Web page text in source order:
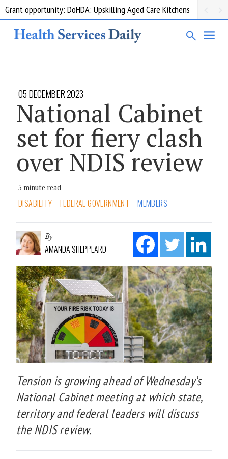
Grant opportunity: DoHDA: Upskilling Aged Care Kitchens
05 DECEMBER 2023
National Cabinet
set for fiery clash
over NDIS review
5 minute read
DISABILITY FEDERAL GOVERNMENT MEMBERS
By
AMANDA SHEPPEARD
Tension is growing ahead of Wednesday’s
National Cabinet meeting at which state,
territory and federal leaders will discuss
the NDIS review.